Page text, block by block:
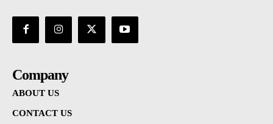
Company
ABOUT US
CONTACT US